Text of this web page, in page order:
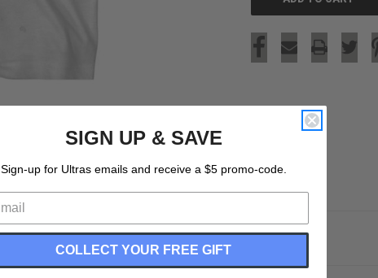
SIGN UP & SAVE
Sign-up for Ultras emails and receive a $5 promo-code.
COLLECT YOUR FREE GIFT